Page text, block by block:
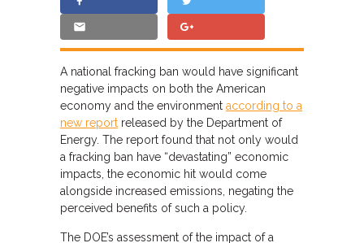
A national fracking ban would have significant
negative impacts on both the American
economy and the environment according to a
new report released by the Department of
Energy. The report found that not only would
a fracking ban have “devastating” economic
impacts, the economic hit would come
alongside increased emissions, negating the
perceived benefits of such a policy.
The DOE’s assessment of the impact of a